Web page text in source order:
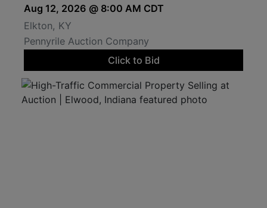
Aug 12, 2026 @ 8:00 AM CDT
Elkton, KY
Pennyrile Auction Company
Click to Bid